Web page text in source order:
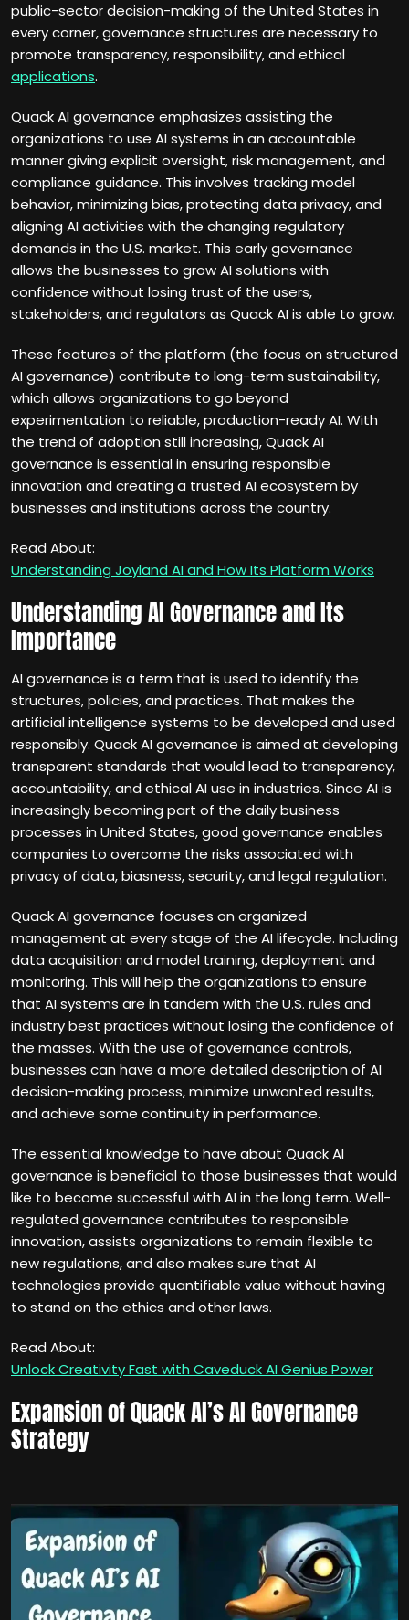
public-sector decision-making of the United States in
every corner, governance structures are necessary to
promote transparency, responsibility, and ethical
applications.
Quack AI governance emphasizes assisting the
organizations to use AI systems in an accountable
manner giving explicit oversight, risk management, and
compliance guidance. This involves tracking model
behavior, minimizing bias, protecting data privacy, and
aligning AI activities with the changing regulatory
demands in the U.S. market. This early governance
allows the businesses to grow AI solutions with
confidence without losing trust of the users,
stakeholders, and regulators as Quack AI is able to grow.
These features of the platform (the focus on structured
AI governance) contribute to long-term sustainability,
which allows organizations to go beyond
experimentation to reliable, production-ready AI. With
the trend of adoption still increasing, Quack AI
governance is essential in ensuring responsible
innovation and creating a trusted AI ecosystem by
businesses and institutions across the country.
Read About:
Understanding Joyland AI and How Its Platform Works
Understanding AI Governance and Its
Importance
AI governance is a term that is used to identify the
structures, policies, and practices. That makes the
artificial intelligence systems to be developed and used
responsibly. Quack AI governance is aimed at developing
transparent standards that would lead to transparency,
accountability, and ethical AI use in industries. Since AI is
increasingly becoming part of the daily business
processes in United States, good governance enables
companies to overcome the risks associated with
privacy of data, biasness, security, and legal regulation.
Quack AI governance focuses on organized
management at every stage of the AI lifecycle. Including
data acquisition and model training, deployment and
monitoring. This will help the organizations to ensure
that AI systems are in tandem with the U.S. rules and
industry best practices without losing the confidence of
the masses. With the use of governance controls,
businesses can have a more detailed description of AI
decision-making process, minimize unwanted results,
and achieve some continuity in performance.
The essential knowledge to have about Quack AI
governance is beneficial to those businesses that would
like to become successful with AI in the long term. Well-
regulated governance contributes to responsible
innovation, assists organizations to remain flexible to
new regulations, and also makes sure that AI
technologies provide quantifiable value without having
to stand on the ethics and other laws.
Read About:
Unlock Creativity Fast with Caveduck AI Genius Power
Expansion of Quack AI’s AI Governance
Strategy